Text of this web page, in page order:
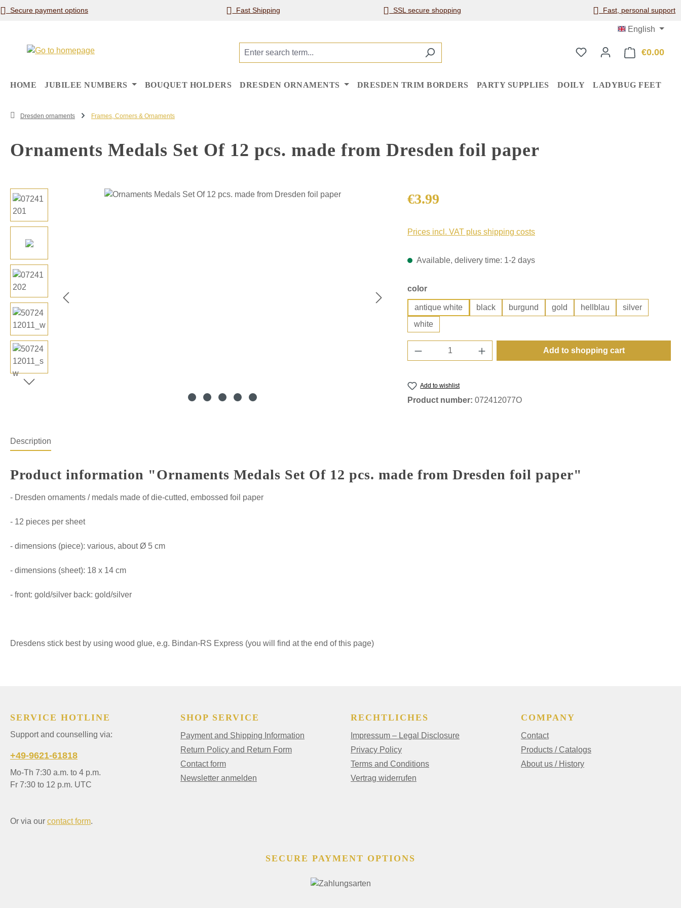
to main content
Skip to search
Skip to main navigation
Secure payment options Fast Shipping SSL secure shopping Fast, personal support
English
€0.00
HOME JUBILEE NUMBERS BOUQUET HOLDERS DRESDEN ORNAMENTS DRESDEN TRIM BORDERS PARTY SUPPLIES DOILY LADYBUG FEET
Dresden ornaments Frames, Corners & Ornaments
Ornaments Medals Set Of 12 pcs. made from Dresden foil paper
Skip image gallery Regular price:
€3.99
Prices incl. VAT plus shipping costs
Available, delivery time: 1-2 days
Select
color
antique white black burgund gold hellblau
silver
white
Product Quantity: Enter the desired amount or
Add to shopping cart
Add to wishlist
Product number: 072412077O
Description
Product information "Ornaments Medals Set Of 12 pcs. made from Dresden foil paper"
- Dresden ornaments / medals made of die-cutted, embossed foil paper
- 12 pieces per sheet
- dimensions (piece): various, about Ø 5 cm
- dimensions (sheet): 18 x 14 cm
- front: gold/silver back: gold/silver
Dresdens stick best by using wood glue, e.g. Bindan-RS Express (you will find at the end of this page)
SERVICE HOTLINE
Support and counselling via:
+49-9621-61818
Mo-Th 7:30 a.m. to 4 p.m.
Fr 7:30 to 12 p.m. UTC
Or via our contact form.
SHOP SERVICE
Payment and Shipping Information
Return Policy and Return Form
Contact form
Newsletter anmelden
RECHTLICHES
Impressum – Legal Disclosure
Privacy Policy
Terms and Conditions
Vertrag widerrufen
COMPANY
Contact
Products / Catalogs
About us / History
SECURE PAYMENT OPTIONS